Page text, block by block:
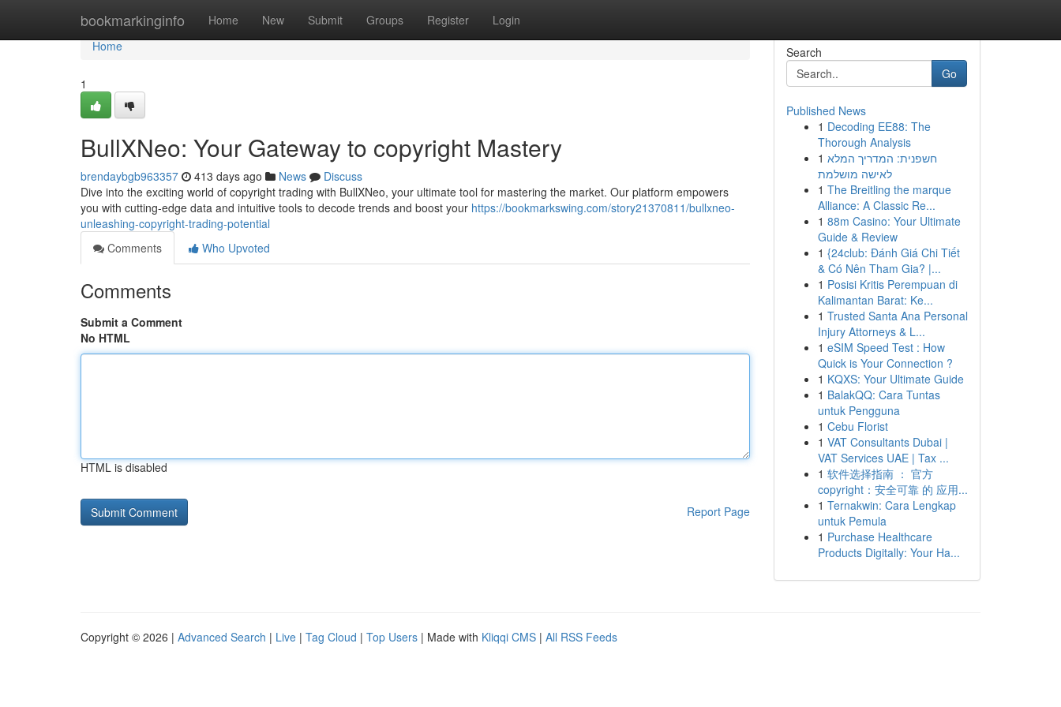
bookmarkinginfo Home New Submit Groups Register Login
Home
Home
1
BullXNeo: Your Gateway to copyright Mastery
brendaybgb963357 413 days ago News
Discuss
Dive into the exciting world of copyright trading with BullXNeo, your ultimate tool for mastering the market. Our platform empowers
you with cutting-edge data and intuitive tools to decode trends and boost your https://bookmarkswing.com/story21370811/bullxneo-
unleashing-copyright-trading-potential
Comments
Who Upvoted
Comments
Submit a Comment
No HTML
HTML is disabled
Report Page
Search
Go
Published News
1 Decoding EE88: The
Thorough Analysis
1 חשפנית: המדריך המלא
לאישה מושלמת
1 The Breitling the marque
Alliance: A Classic Re...
1 88m Casino: Your Ultimate
Guide & Review
1 {24club: Đánh Giá Chi Tiết
& Có Nên Tham Gia? |...
1 Posisi Kritis Perempuan di
Kalimantan Barat: Ke...
1 Trusted Santa Ana Personal
Injury Attorneys & L...
1 eSIM Speed Test : How
Quick is Your Connection ?
1 KQXS: Your Ultimate Guide
1 BalakQQ: Cara Tuntas
untuk Pengguna
1 Cebu Florist
1 VAT Consultants Dubai |
VAT Services UAE | Tax ...
1 软件选择指南 ： 官方
copyright：安全可靠 的 应用...
1 Ternakwin: Cara Lengkap
untuk Pemula
1 Purchase Healthcare
Products Digitally: Your Ha...
Copyright © 2026 | Advanced Search | Live | Tag Cloud | Top Users | Made with Kliqqi CMS | All RSS Feeds